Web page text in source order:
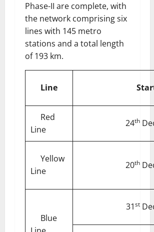
Phase-II are complete, with
the network comprising six
lines with 145 metro
stations and a total length
of 193 km.
Line
Red
Line
24th
Yellow
Line
20th
Blue
31st